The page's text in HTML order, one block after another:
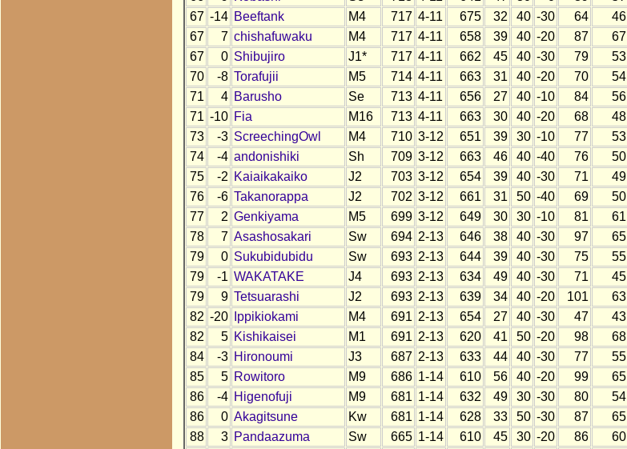
67 -14 Beeftank M4 717 4-11 675 32 40 -30 64 46
67
7 chishafuwaku M4 717 4-11 658 39 40 -20 87 67
67
0 Shibujiro J1* 717 4-11 662 45 40 -30 79 53
70
-8 Torafujii M5 714 4-11 663 31 40 -20 70 54
71
4 Barusho Se 713 4-11 656 27 40 -10 84 56
71 -10 Fia M16 713 4-11 663 30 40 -20 68 48
73
-3 ScreechingOwl M4 710 3-12 651 39 30 -10 77 53
74
-4 andonishiki Sh 709 3-12 663 46 40 -40 76 50
75
-2 Kaiaikakaiko J2 703 3-12 654 39 40 -30 71 49
76
-6 Takanorappa J2 702 3-12 661 31 50 -40 69 50
77
2 Genkiyama M5 699 3-12 649 30 30 -10 81 61
78
7 Asashosakari Sw 694 2-13 646 38 40 -30 97 65
79
0 Sukubidubidu Sw 693 2-13 644 39 40 -30 75 55
79
-1 WAKATAKE J4 693 2-13 634 49 40 -30 71 45
79
9 Tetsuarashi J2 693 2-13 639 34 40 -20 101 63
82 -20 Ippikiokami M4 691 2-13 654 27 40 -30 47 43
82
5 Kishikaisei M1 691 2-13 620 41 50 -20 98 68
84
-3 Hironoumi J3 687 2-13 633 44 40 -30 77 55
85
5 Rowitoro M9 686 1-14 610 56 40 -20 99 65
86
-4 Higenofuji M9 681 1-14 632 49 30 -30 80 54
86
0 Akagitsune Kw 681 1-14 628 33 50 -30 87 65
88
3 Pandaazuma Sw 665 1-14 610 45 30 -20 86 60